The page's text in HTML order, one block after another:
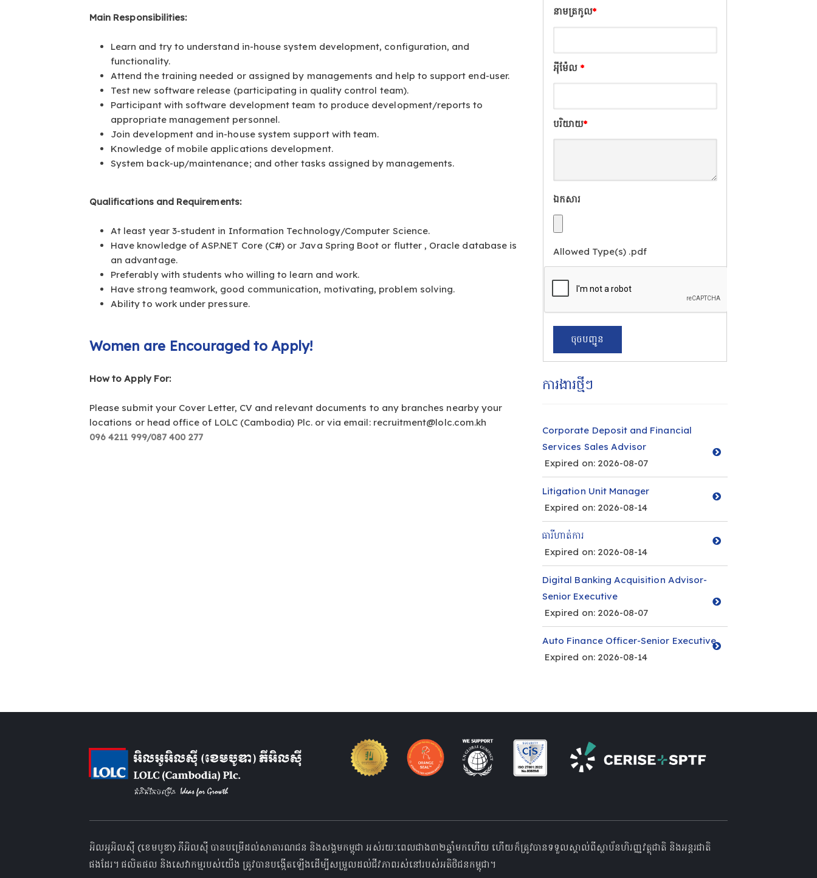
Main Responsibilities:
Learn and try to understand in-house system development, configuration, and
functionality.
Attend the training needed or assigned by managements and help to support end-user.
Test new software release (participating in quality control team).
Participant with software development team to produce development/reports to
appropriate management personnel.
Join development and in-house system support with team.
Knowledge of mobile applications development.
System back-up/maintenance; and other tasks assigned by managements.
Qualifications and Requirements:
At least year 3-student in Information Technology/Computer Science.
Have knowledge of ASP.NET Core (C#) or Java Spring Boot or flutter , Oracle database is
an advantage.
Preferably with students who willing to learn and work.
Have strong teamwork, good communication, motivating, problem solving.
Ability to work under pressure.
Women are Encouraged to Apply!
How to Apply For:
Please submit your Cover Letter, CV and relevant documents to any branches nearby your
locations or head office of LOLC (Cambodia) Plc. or via email: recruitment@lolc.com.kh
096 4211 999/087 400 277
នាមត្រកូល*
អុីម៉ែល *
បរិយាយ*
ឯកសារ
Allowed Type(s) .pdf
ការងារថ្មីៗ
Corporate Deposit and Financial
Services Sales Advisor
Expired on: 2026-08-07
Litigation Unit Manager
Expired on: 2026-08-14
ធារីហាត់ការ
Expired on: 2026-08-14
Digital Banking Acquisition Advisor-
Senior Executive
Expired on: 2026-08-07
Auto Finance Officer-Senior Executive
Expired on: 2026-08-14
អិលអូអិលស៊ី (ខេមបូឌា) ភីអិលស៊ី បានបម្រើដល់សាធារណជន និងសង្គមកម្ពុជា អស់រយៈពេលជាង៣២ឆ្នាំមកហើយ ហើយក៏ត្រូវបានទទួលស្គាល់ពីស្ថាប័នហិរញ្ញវត្ថុជាតិ និងអន្តរជាតិ
ផងដែរ។ ផលិតផល និងសេវាកម្មរបស់យើង ត្រូវបានបង្កើតឡើងដើម្បីសម្រួលដល់ជីវភាពរស់នៅរបស់អតិថិជនកម្ពុជា។